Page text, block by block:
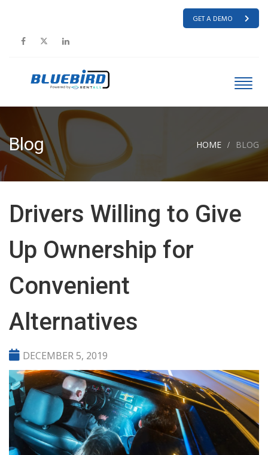
GET A DEMO
Blog HOME BLOG
Drivers Willing to Give
Up Ownership for
Convenient
Alternatives
DECEMBER 5, 2019